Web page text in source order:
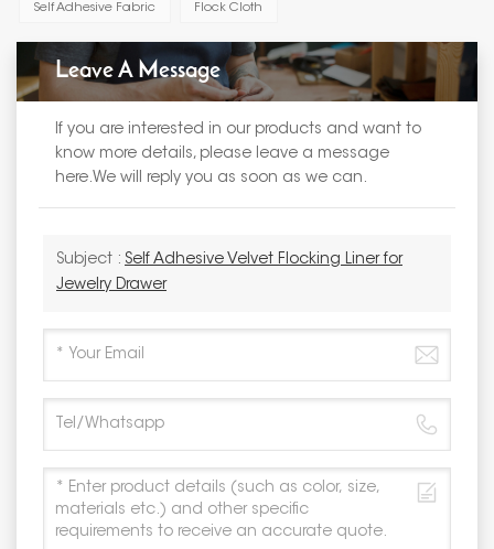
Self Adhesive Fabric Flock Cloth
Leave A Message
If you are interested in our products and want to
know more details, please leave a message
here.We will reply you as soon as we can.
Subject : Self Adhesive Velvet Flocking Liner for
Jewelry Drawer